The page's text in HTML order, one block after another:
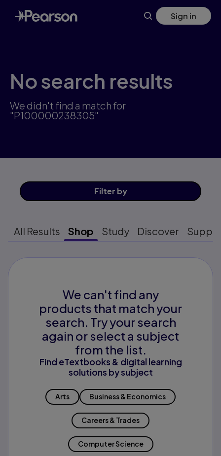
Skip
to
main
Sign in
No search results
We didn't find a match for
"P100000238305"
Filter by
All Results Shop Study Discover
We can't find any
products that match your
search. Try your search
again or select a subject
from the list.
Find eTextbooks & digital learning
solutions by subject
Arts Business & Economics
Careers & Trades
Computer Science